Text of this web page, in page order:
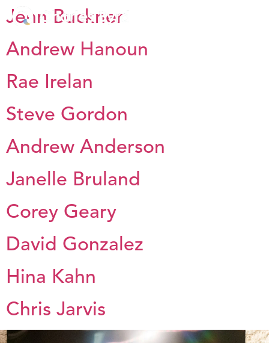
Jenn Buckner
Andrew Hanoun
Rae Irelan
Steve Gordon
Andrew Anderson
Janelle Bruland
Corey Geary
David Gonzalez
Hina Kahn
Chris Jarvis